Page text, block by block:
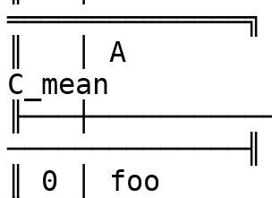
══════════════╗
║   │ A
C_mean
──────────────╢
║ 0 │ foo